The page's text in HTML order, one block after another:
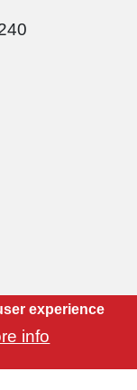
experience
info